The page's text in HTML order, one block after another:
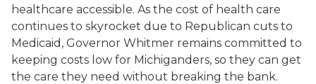
healthcare accessible. As the cost of health care
continues to skyrocket due to Republican cuts to
Medicaid, Governor Whitmer remains committed to
keeping costs low for Michiganders, so they can get
the care they need without breaking the bank.